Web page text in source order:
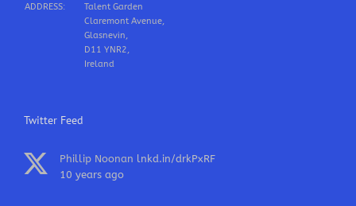
ADDRESS:
Talent Garden
Claremont Avenue,
Glasnevin,
D11 YNR2,
Ireland
Twitter Feed
Phillip Noonan lnkd.in/drkPxRF
10 years ago